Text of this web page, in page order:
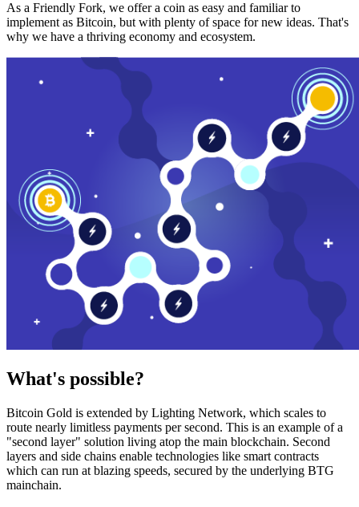
As a Friendly Fork, we offer a coin as easy and familiar to
implement as Bitcoin, but with plenty of space for new ideas. That's
why we have a thriving economy and ecosystem.
What's possible?
Bitcoin Gold is extended by Lighting Network, which scales to
route nearly limitless payments per second. This is an example of a
"second layer" solution living atop the main blockchain. Second
layers and side chains enable technologies like smart contracts
which can run at blazing speeds, secured by the underlying BTG
mainchain.